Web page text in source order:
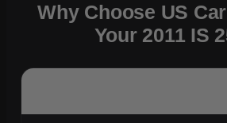
Why Choose US
Your 2011 IS